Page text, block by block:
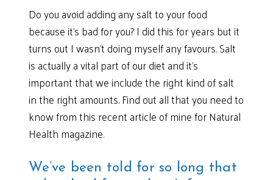
Do you avoid adding any salt to your food
because it’s bad for you? I did this for years but it
turns out I wasn’t doing myself any favours. Salt
is actually a vital part of our diet and it’s
important that we include the right kind of salt
in the right amounts. Find out all that you need to
know from this recent article of mine for Natural
Health magazine.
We’ve been told for so long that